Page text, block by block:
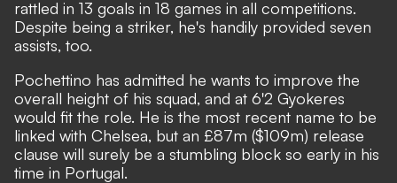
rattled in 13 goals in 18 games in all competitions.
Despite being a striker, he's handily provided seven
assists, too.
Pochettino has admitted he wants to improve the
overall height of his squad, and at 6'2 Gyokeres
would fit the role. He is the most recent name to be
linked with Chelsea, but an £87m ($109m) release
clause will surely be a stumbling block so early in his
time in Portugal.